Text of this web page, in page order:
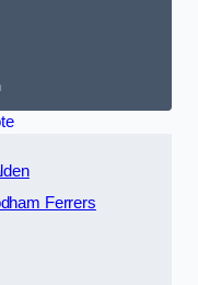
Ferrers